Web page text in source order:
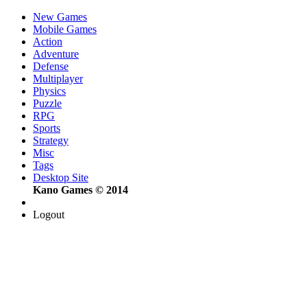
New Games
Mobile Games
Action
Adventure
Defense
Multiplayer
Physics
Puzzle
RPG
Sports
Strategy
Misc
Tags
Desktop Site
Kano Games © 2014
Logout